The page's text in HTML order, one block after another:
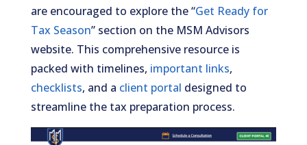
are encouraged to explore the “Get Ready for
Tax Season” section on the MSM Advisors
website. This comprehensive resource is
packed with timelines, important links,
checklists, and a client portal designed to
streamline the tax preparation process.